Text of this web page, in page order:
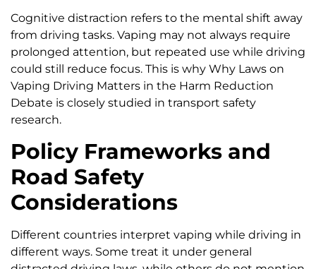
Cognitive distraction refers to the mental shift away
from driving tasks. Vaping may not always require
prolonged attention, but repeated use while driving
could still reduce focus. This is why Why Laws on
Vaping Driving Matters in the Harm Reduction
Debate is closely studied in transport safety
research.
Policy Frameworks and
Road Safety
Considerations
Different countries interpret vaping while driving in
different ways. Some treat it under general